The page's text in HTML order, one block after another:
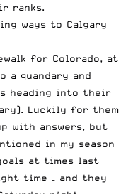
ranks.
ways to Calgary
for Colorado, at
quandary and
heading into their
Luckily for them
with answers, but
in my season
at times last
time – and they